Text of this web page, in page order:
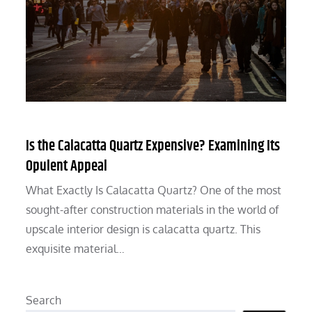
Is the Calacatta Quartz Expensive? Examining Its
Opulent Appeal
What Exactly Is Calacatta Quartz? One of the most
sought-after construction materials in the world of
upscale interior design is calacatta quartz. This
exquisite material…
Search